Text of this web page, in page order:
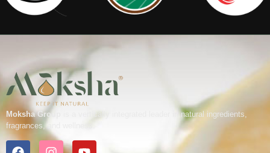
Moksha Group
is a vertically integrated leader in natural ingredients,
fragrances, and wellness.